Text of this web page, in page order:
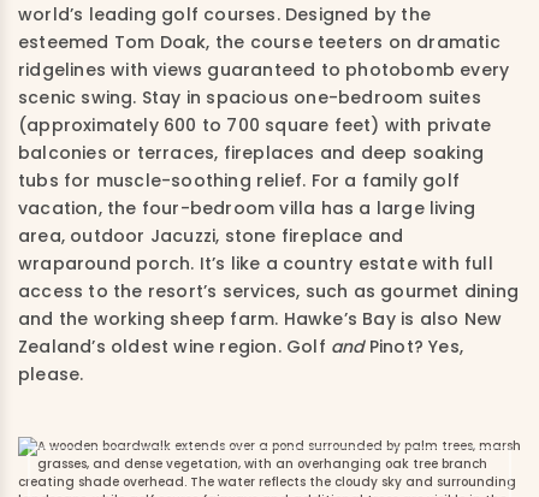
world’s leading golf courses. Designed by the
esteemed Tom Doak, the course teeters on dramatic
ridgelines with views guaranteed to photobomb every
scenic swing. Stay in spacious one-bedroom suites
(approximately 600 to 700 square feet) with private
balconies or terraces, fireplaces and deep soaking
tubs for muscle-soothing relief. For a family golf
vacation, the four-bedroom villa has a large living
area, outdoor Jacuzzi, stone fireplace and
wraparound porch. It’s like a country estate with full
access to the resort’s services, such as gourmet dining
and the working sheep farm. Hawke’s Bay is also New
Zealand’s oldest wine region. Golf andPinot? Yes,
please.